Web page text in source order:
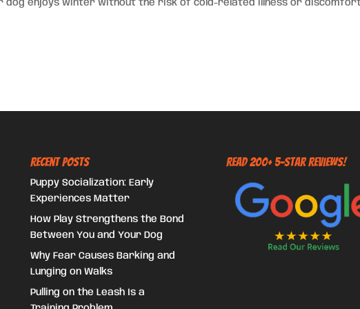
dog enjoys winter without the risk of cold-related illness or
Recent Posts
Puppy Socialization: Early
Experiences Matter
How Play Strengthens the Bond
Between You and Your Dog
Why Fear Causes Barking and
Lunging on Walks
Pulling on the Leash Is a
Read 200+ 5-Star Reviews!